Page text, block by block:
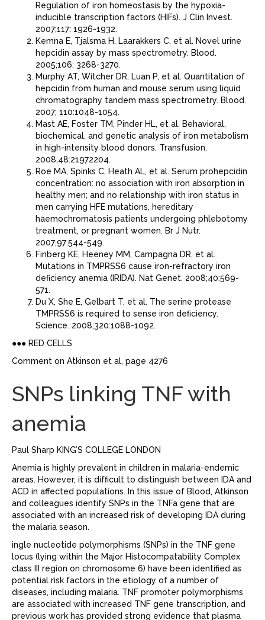
Regulation of iron homeostasis by the hypoxia-
inducible transcription factors (HIFs). J Clin Invest.
2007;117: 1926-1932.
Kemna E, Tjalsma H, Laarakkers C, et al. Novel urine
hepcidin assay by mass spectrometry. Blood.
2005;106: 3268-3270.
Murphy AT, Witcher DR, Luan P, et al. Quantitation of
hepcidin from human and mouse serum using liquid
chromatography tandem mass spectrometry. Blood.
2007; 110:1048-1054.
Mast AE, Foster TM, Pinder HL, et al. Behavioral,
biochemical, and genetic analysis of iron metabolism
in high-intensity blood donors. Transfusion.
2008;48:21972204.
Roe MA, Spinks C, Heath AL, et al. Serum prohepcidin
concentration: no association with iron absorption in
healthy men; and no relationship with iron status in
men carrying HFE mutations, hereditary
haemochromatosis patients undergoing phlebotomy
treatment, or pregnant women. Br J Nutr.
2007;97:544-549.
Finberg KE, Heeney MM, Campagna DR, et al.
Mutations in TMPRSS6 cause iron-refractory iron
deﬁciency anemia (IRIDA). Nat Genet. 2008;40:569-
571.
Du X, She E, Gelbart T, et al. The serine protease
TMPRSS6 is required to sense iron deﬁciency.
Science. 2008;320:1088-1092.
●●● RED CELLS
Comment on Atkinson et al, page 4276
SNPs linking TNF with
anemia
Paul Sharp KING’S COLLEGE LONDON
Anemia is highly prevalent in children in malaria-endemic
areas. However, it is difﬁcult to distinguish between IDA and
ACD in affected populations. In this issue of Blood, Atkinson
and colleagues identify SNPs in the TNFa gene that are
associated with an increased risk of developing IDA during
the malaria season.
ingle nucleotide polymorphisms (SNPs) in the TNF gene
locus (lying within the Major Histocompatability Complex
class III region on chromosome 6) have been identiﬁed as
potential risk factors in the etiology of a number of
diseases, including malaria. TNF promoter polymorphisms
are associated with increased TNF gene transcription, and
previous work has provided strong evidence that plasma